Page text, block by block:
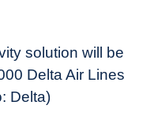
solution will be
Delta Air Lines
Delta)